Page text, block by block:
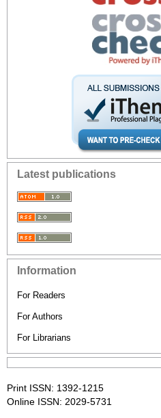
Latest publications
Information
For Readers
For Authors
For Librarians
Print ISSN: 1392-1215
Online ISSN: 2029-5731